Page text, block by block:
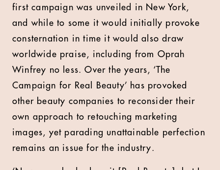
first campaign was unveiled in New York,
and while to some it would initially provoke
consternation in time it would also draw
worldwide praise, including from Oprah
Winfrey no less. Over the years, ‘The
Campaign for Real Beauty’ has provoked
other beauty companies to reconsider their
own approach to retouching marketing
images, yet parading unattainable perfection
remains an issue for the industry.